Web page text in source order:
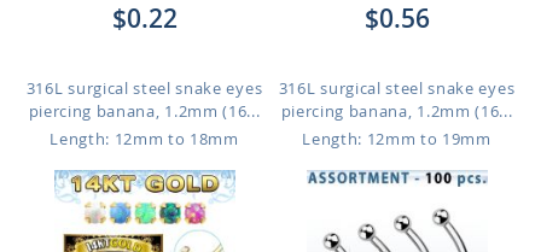
$0.22
316L surgical steel snake eyes
piercing banana, 1.2mm (16...
Length: 12mm to 18mm
$0.56
316L surgical steel snake eyes
piercing banana, 1.2mm (16...
Length: 12mm to 19mm